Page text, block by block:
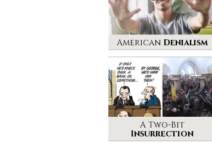
American Denialism
A Two-Bit
Insurrection